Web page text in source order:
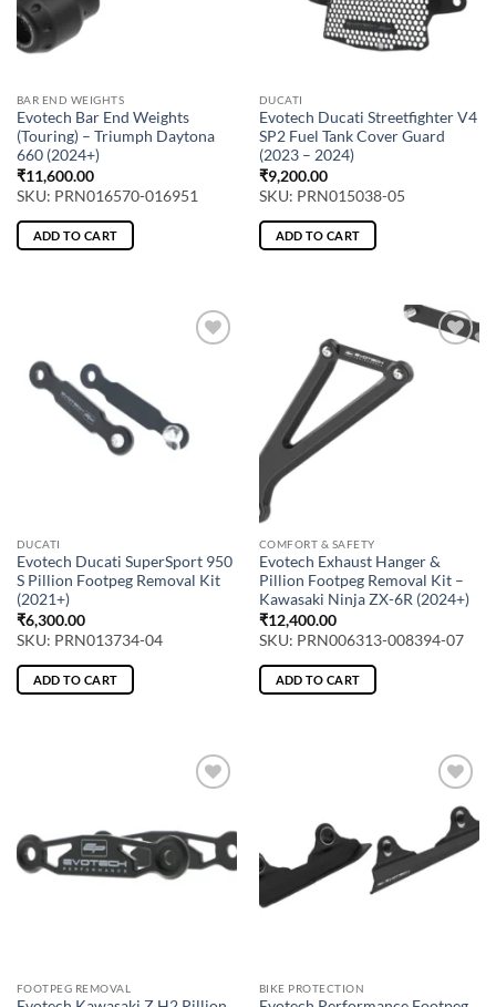
BAR END WEIGHTS
Evotech Bar End Weights
(Touring) – Triumph Daytona
660 (2024+)
₹11,600.00
SKU: PRN016570-016951
ADD TO CART
DUCATI
Evotech Ducati Streetfighter V4
SP2 Fuel Tank Cover Guard
(2023 – 2024)
₹9,200.00
SKU: PRN015038-05
ADD TO CART
DUCATI
Evotech Ducati SuperSport 950
S Pillion Footpeg Removal Kit
(2021+)
₹6,300.00
SKU: PRN013734-04
ADD TO CART
COMFORT & SAFETY
Evotech Exhaust Hanger &
Pillion Footpeg Removal Kit –
Kawasaki Ninja ZX-6R (2024+)
₹12,400.00
SKU: PRN006313-008394-07
ADD TO CART
FOOTPEG REMOVAL BIKE PROTECTION